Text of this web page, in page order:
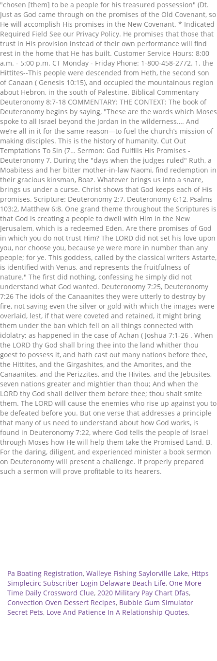
Pa Boating Registration, Walleye Fishing Saylorville Lake, Https
Simplecirc Subscriber Login Delaware Beach Life, One More
Time Daily Crossword Clue, 2020 Military Pay Chart Dfas,
Convection Oven Dessert Recipes, Bubble Gum Simulator
Secret Pets, Love And Patience In A Relationship Quotes,